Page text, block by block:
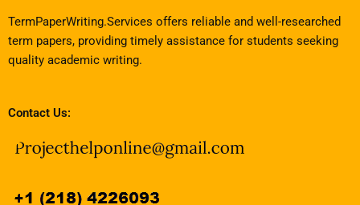
TermPaperWriting.Services offers reliable and well-researched
term papers, providing timely assistance for students seeking
quality academic writing.
Contact Us: